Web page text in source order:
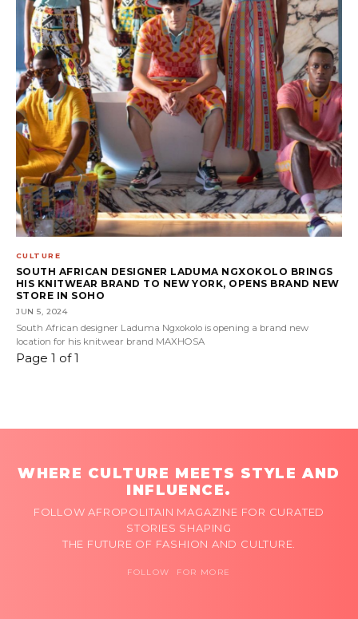
CULTURE
SOUTH AFRICAN DESIGNER LADUMA NGXOKOLO BRINGS
HIS KNITWEAR BRAND TO NEW YORK, OPENS BRAND NEW
STORE IN SOHO
JUN 5, 2024
South African designer Laduma Ngxokolo is opening a brand new
location for his knitwear brand MAXHOSA
Page 1 of 1
WHERE CULTURE MEETS STYLE AND
INFLUENCE.
FOLLOW AFROPOLITAIN MAGAZINE FOR CURATED
STORIES SHAPING
THE FUTURE OF FASHION AND CULTURE.
FOLLOW FOR MORE